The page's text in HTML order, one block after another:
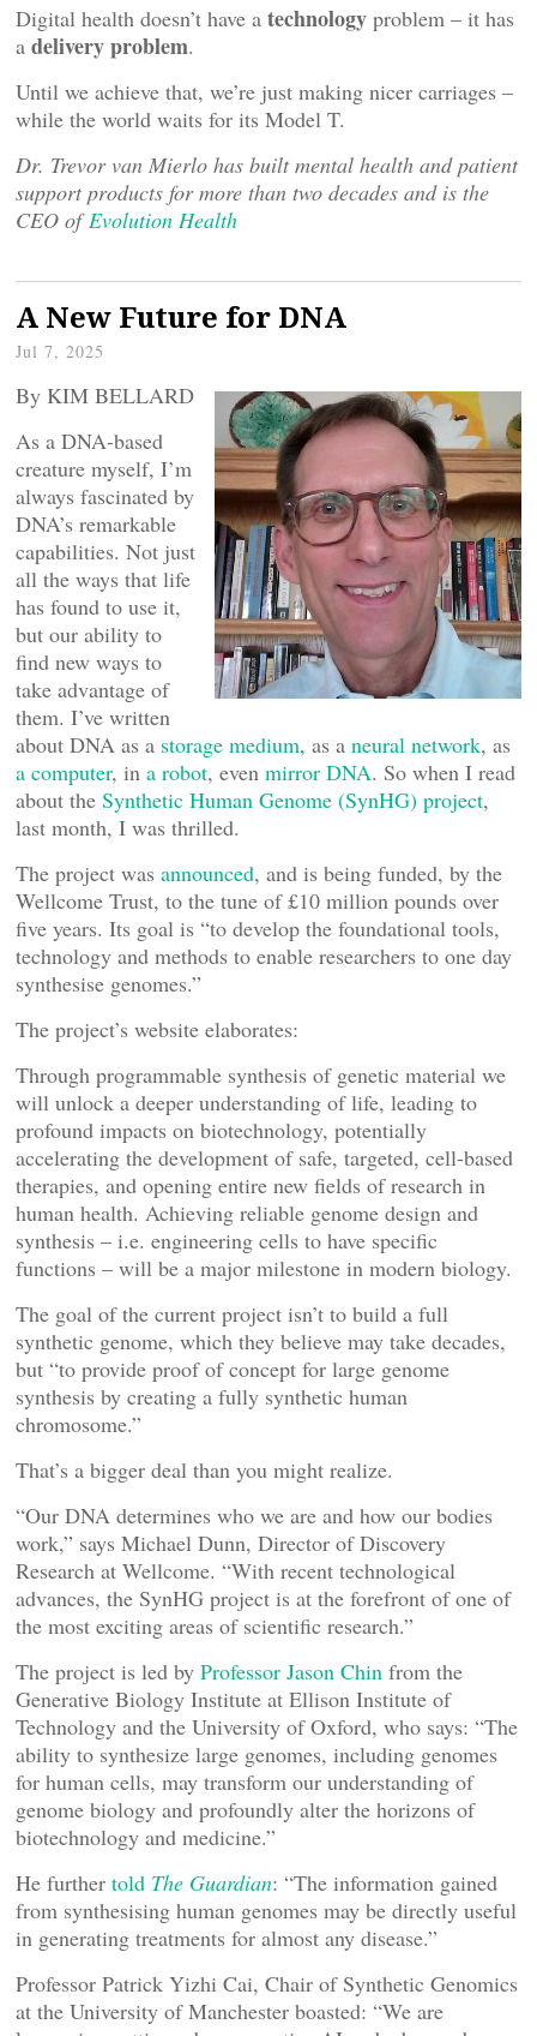
Digital health doesn’t have a technology problem – it has
a delivery problem.
Until we achieve that, we’re just making nicer carriages –
while the world waits for its Model T.
Dr. Trevor van Mierlo has built mental health and patient
support products for more than two decades and is the
CEO ofEvolution Health
A New Future for DNA
Jul 7, 2025
By KIM BELLARD
As a DNA-based
creature myself, I’m
always fascinated by
DNA’s remarkable
capabilities. Not just
all the ways that life
has found to use it,
but our ability to
find new ways to
take advantage of
them. I’ve written
about DNA as a storage medium, as a neural network, as
a computer, in a robot, even mirror DNA. So when I read
about the Synthetic Human Genome (SynHG) project,
last month, I was thrilled.
The project was announced, and is being funded, by the
Wellcome Trust, to the tune of £10 million pounds over
five years. Its goal is “to develop the foundational tools,
technology and methods to enable researchers to one day
synthesise genomes.”
The project’s website elaborates:
Through programmable synthesis of genetic material we
will unlock a deeper understanding of life, leading to
profound impacts on biotechnology, potentially
accelerating the development of safe, targeted, cell-based
therapies, and opening entire new fields of research in
human health. Achieving reliable genome design and
synthesis – i.e. engineering cells to have specific
functions – will be a major milestone in modern biology.
The goal of the current project isn’t to build a full
synthetic genome, which they believe may take decades,
but “to provide proof of concept for large genome
synthesis by creating a fully synthetic human
chromosome.”
That’s a bigger deal than you might realize.
“Our DNA determines who we are and how our bodies
work,” says Michael Dunn, Director of Discovery
Research at Wellcome. “With recent technological
advances, the SynHG project is at the forefront of one of
the most exciting areas of scientific research.”
The project is led by Professor Jason Chin from the
Generative Biology Institute at Ellison Institute of
Technology and the University of Oxford, who says: “The
ability to synthesize large genomes, including genomes
for human cells, may transform our understanding of
genome biology and profoundly alter the horizons of
biotechnology and medicine.”
He further told The Guardian: “The information gained
from synthesising human genomes may be directly useful
in generating treatments for almost any disease.”
Professor Patrick Yizhi Cai, Chair of Synthetic Genomics
at the University of Manchester boasted: “We are